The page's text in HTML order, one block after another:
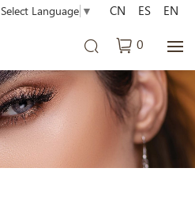
Select Language ▼
0
CN ES EN